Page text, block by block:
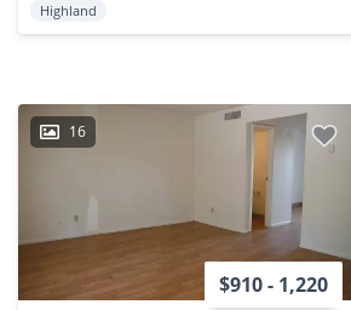
Highland
16
$910 - 1,220